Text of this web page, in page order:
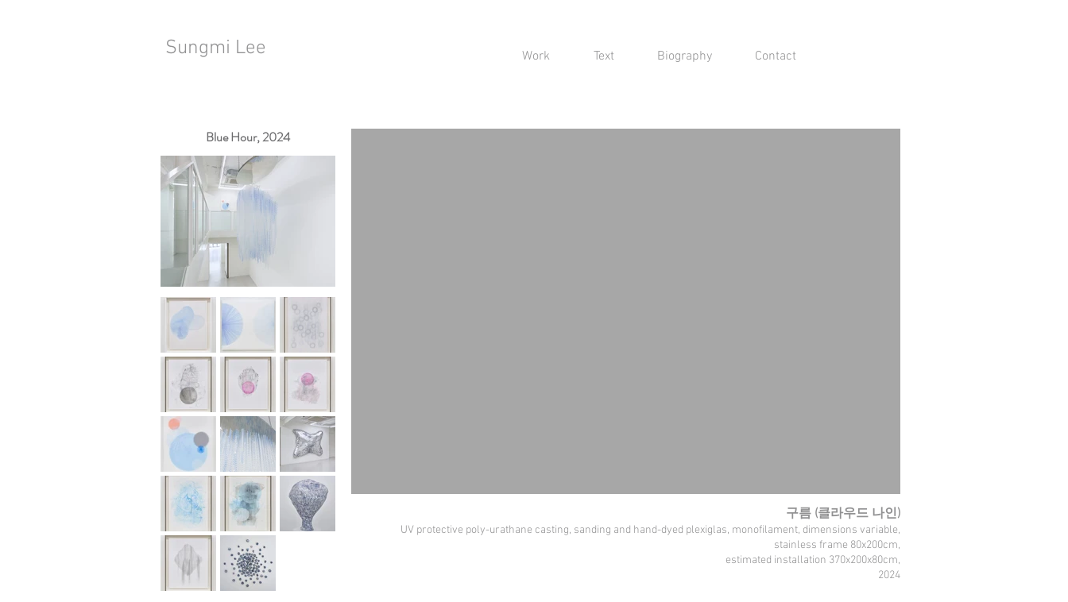
Sungmi Lee Work Text Biography Contact
Blue Hour, 2024
구름 (클라우드 나인)
UV protective poly-urathane casting, sanding and hand-dyed plexiglas, monofilament, dimensions variable,
stainless frame 80x200cm,
estimated installation 370x200x80cm,
2024